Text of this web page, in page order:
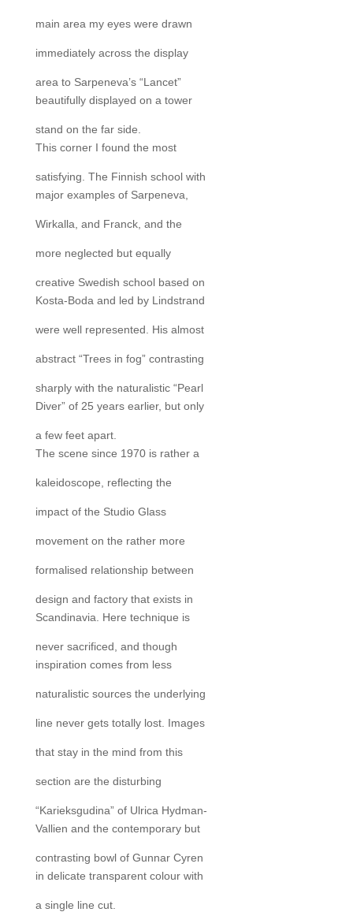
main area my eyes were drawn
immediately across the display
area to Sarpeneva’s “Lancet”
beautifully displayed on a tower
stand on the far side.
This corner I found the most
satisfying. The Finnish school with
major examples of Sarpeneva,
Wirkalla, and Franck, and the
more neglected but equally
creative Swedish school based on
Kosta-Boda and led by Lindstrand
were well represented. His almost
abstract “Trees in fog” contrasting
sharply with the naturalistic “Pearl
Diver” of 25 years earlier, but only
a few feet apart.
The scene since 1970 is rather a
kaleidoscope, reflecting the
impact of the Studio Glass
movement on the rather more
formalised relationship between
design and factory that exists in
Scandinavia. Here technique is
never sacrificed, and though
inspiration comes from less
naturalistic sources the underlying
line never gets totally lost. Images
that stay in the mind from this
section are the disturbing
“Karieksgudina” of Ulrica Hydman-
Vallien and the contemporary but
contrasting bowl of Gunnar Cyren
in delicate transparent colour with
a single line cut.